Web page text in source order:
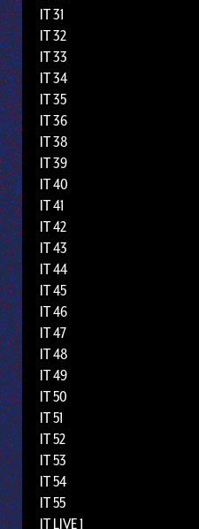
IT 31
IT 32
IT 33
IT 34
IT 35
IT 36
IT 38
IT 39
IT 40
IT 41
IT 42
IT 43
IT 44
IT 45
IT 46
IT 47
IT 48
IT 49
IT 50
IT 51
IT 52
IT 53
IT 54
IT 55
IT LIVE 1